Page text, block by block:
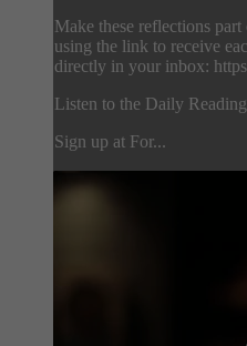
Make these reflections
using the link to receive
directly in your inbox:
Listen to the Daily
Sign up at For...